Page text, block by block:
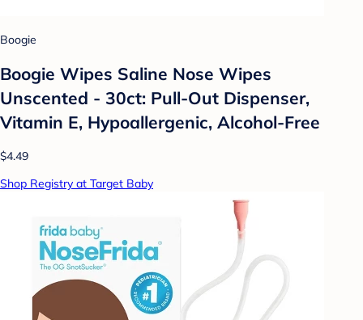
Boogie
Boogie Wipes Saline Nose Wipes
Unscented - 30ct: Pull-Out Dispenser,
Vitamin E, Hypoallergenic, Alcohol-Free
$4.49
Shop Registry at Target Baby